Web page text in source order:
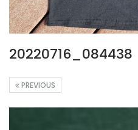
20220716_084438
PREVIOUS